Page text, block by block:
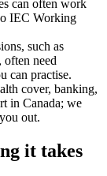
can often work
IEC Working
such as
often need
can practise.
cover, banking,
in Canada; we
out.
it takes